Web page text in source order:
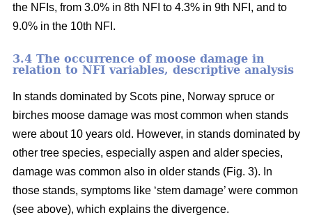
the NFIs, from 3.0% in 8th NFI to 4.3% in 9th NFI, and to
9.0% in the 10th NFI.
3.4 The occurrence of moose damage in
relation to NFI variables, descriptive analysis
In stands dominated by Scots pine, Norway spruce or
birches moose damage was most common when stands
were about 10 years old. However, in stands dominated by
other tree species, especially aspen and alder species,
damage was common also in older stands (Fig. 3). In
those stands, symptoms like ‘stem damage’ were common
(see above), which explains the divergence.